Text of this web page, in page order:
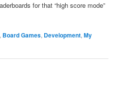
for that “high score mode”
, Board Games, Development,My